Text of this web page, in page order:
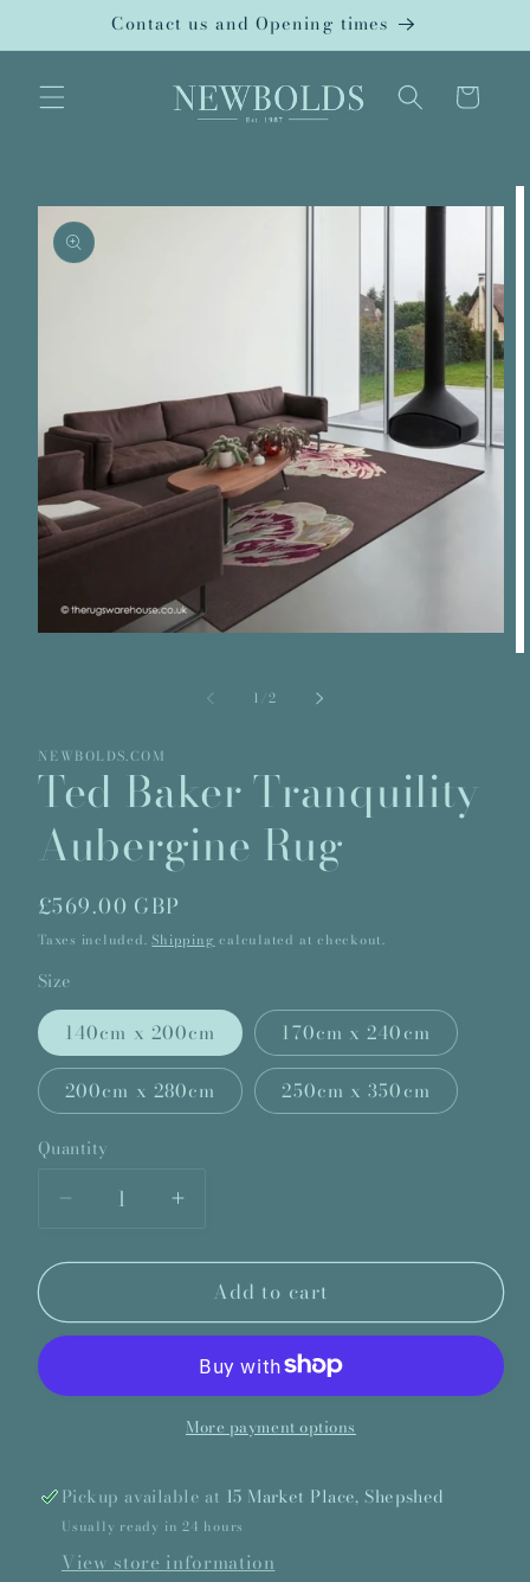
content
Contact us and Opening times
Cart
product
information
1 of
2
NEWBOLDS.COM
Ted Baker Tranquility
Aubergine Rug
Regular
price
£569.00 GBP
Taxes included.Shipping calculated at checkout.
Size
140cm x 200cm 170cm x 240cm
200cm x 280cm 250cm x 350cm
Quantity
Quantity
Decrease
for
Baker
Rug
Increase
for
Baker
Aubergine
Rug
Add to cart
More payment options
Pickup available at 15 Market Place, Shepshed
Usually ready in 24 hours
View store information